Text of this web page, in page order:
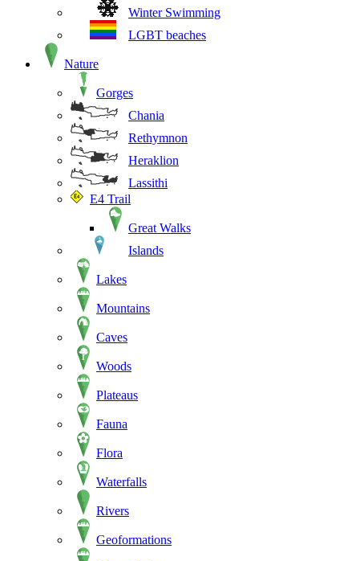
Winter Swimming
LGBT beaches
Nature
Gorges
Chania
Rethymnon
Heraklion
Lassithi
E4 Trail
Great Walks
Islands
Lakes
Mountains
Caves
Woods
Plateaus
Fauna
Flora
Waterfalls
Rivers
Geoformations